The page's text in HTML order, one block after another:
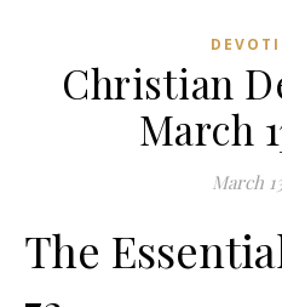
Christian
March
March
The